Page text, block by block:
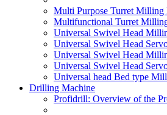
Multi Purpose Turret Milling
Multifunctional Turret
Universal Swivel Head
Universal Swivel Head
Universal Swivel Head
Universal Swivel Head
Universal head Bed type
Drilling Machine
Profidrill: Overview of the